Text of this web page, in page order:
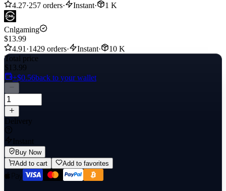
4.27·257 orders· Instant· 1 K
Cnlgaming
$13.99
4.91 ·1429 orders· Instant·
10 K
Total price
$13.99
+$0.56back to your wallet
Delivery
Instant
Buy Now
Add to cart
Add to favorites